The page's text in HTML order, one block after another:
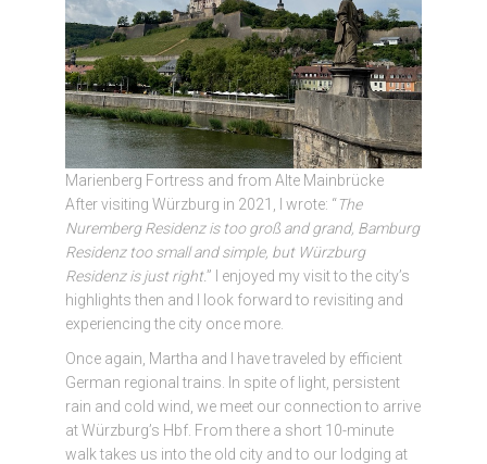
Marienberg Fortress and from Alte Mainbrücke
After visiting Würzburg in 2021, I wrote: “The
Nuremberg Residenz is too groß and grand, Bamburg
Residenz too small and simple, but Würzburg
Residenz is just right.” I enjoyed my visit to the city’s
highlights then and I look forward to revisiting and
experiencing the city once more.
Once again, Martha and I have traveled by efficient
German regional trains. In spite of light, persistent
rain and cold wind, we meet our connection to arrive
at Würzburg’s Hbf. From there a short 10-minute
walk takes us into the old city and to our lodging at